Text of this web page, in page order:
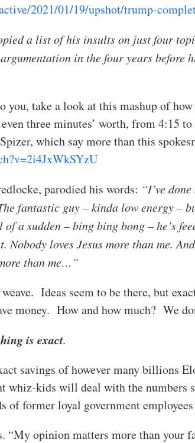
2021/01/19/upshot/trump-
a list of his insults on just four
in the four years before
you, take a look at this mashup of
three minutes’ worth, from 4:15 to
which say more than this
parodied his words: “I’ve
fantastic guy – kinda low energy –
a sudden – bing bing bong – he’s
Nobody loves Jesus more than me.
than me…”
Ideas seem to be there, but
money. How and how much? We
is exact.
savings of however many billions
whiz-kids will deal with the numbers
of former loyal government
“My opinion matters more than your